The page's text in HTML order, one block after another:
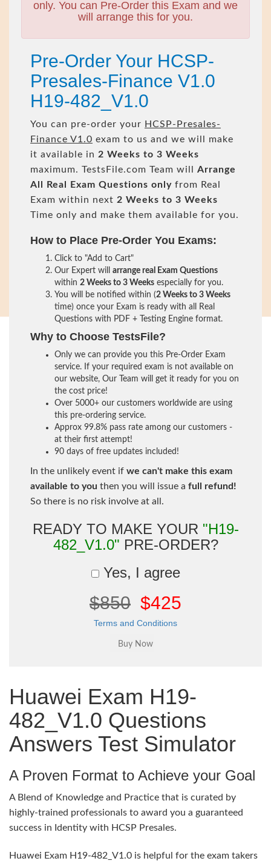
only. You can Pre-Order this Exam and we
will arrange this for you.
Pre-Order Your HCSP-
Presales-Finance V1.0
H19-482_V1.0
You can pre-order your HCSP-Presales-
Finance V1.0 exam to us and we will make
it available in 2 Weeks to 3 Weeks
maximum. TestsFile.com Team will Arrange
All
Real Exam Questions only from Real
Exam within next 2 Weeks to 3 Weeks
Time only and make them available for you.
How to Place Pre-Order You Exams:
Click to "Add to Cart"
Our Expert will arrange real Exam Questions
within 2 Weeks to 3 Weeks especially for you.
You will be notified within (2 Weeks to 3 Weeks
time) once your Exam is ready with all Real
Questions with PDF + Testing Engine format.
Why to Choose TestsFile?
Only we can provide you this Pre-Order Exam
service. If your required exam is not available on
our website, Our Team will get it ready for you on
the cost price!
Over 5000+ our customers worldwide are using
this pre-ordering service.
Approx 99.8% pass rate among our customers -
at their first attempt!
90 days of free updates included!
In the unlikely event if we can't make this exam
available to you then you will issue a full refund!
So there is no risk involve at all.
READY TO MAKE YOUR "H19-
482_V1.0" PRE-ORDER?
Yes, I agree
$850 $425
Terms and Conditions
Huawei Exam H19-
482_V1.0 Questions
Answers Test Simulator
A Proven Format to Achieve your Goal
A Blend of Knowledge and Practice that is curated by
highly-trained professionals to award you a guaranteed
success in Identity with HCSP Presales.
Huawei Exam H19-482_V1.0 is helpful for the exam takers